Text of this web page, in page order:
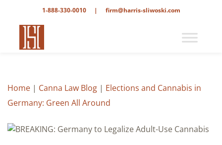
1-888-330-0010 | firm@harris-sliwoski.com
Home | Canna Law Blog | Elections and Cannabis in
Germany: Green All Around